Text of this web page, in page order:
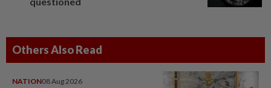
Others Also Read
NATION08 Aug 2026